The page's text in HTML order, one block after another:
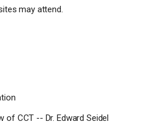
may attend.
of CCT -- Dr. Edward Seidel